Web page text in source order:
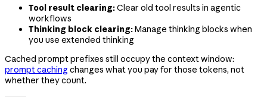
Tool result clearing:Clear old tool results in agentic
workflows
Thinking block clearing:Manage thinking blocks when
you use extended thinking
Cached prompt prefixes still occupy the context window:
prompt caching changes what you pay for those tokens, not
whether they count.